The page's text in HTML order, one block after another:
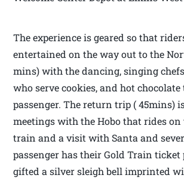
The experience is geared so that
entertained on the way out to the
mins) with the dancing, singing
who serve cookies, and hot chocolate
passenger. The return trip ( 45mins)
meetings with the Hobo that rides on
train and a visit with Santa and
passenger has their Gold Train
gifted a silver sleigh bell imprinted